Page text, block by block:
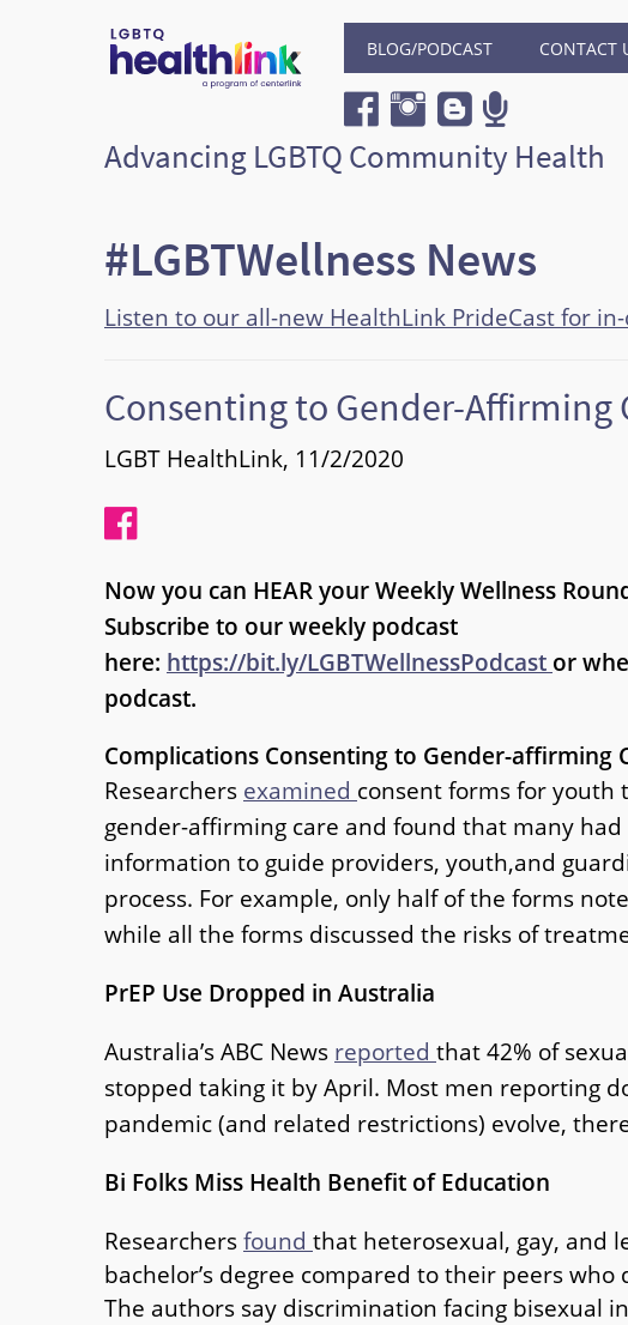
BLOG/PODCAST CONTACT
Advancing LGBTQ Community Health
#LGBTWellness News
Listen to our all-new HealthLink PrideCast for
Consenting to Gender-Affirming
LGBT HealthLink, 11/2/2020
Now you can HEAR your Weekly Wellness
Subscribe to our weekly podcast
here: https://bit.ly/LGBTWellnessPodcast or
podcast.
Complications Consenting to Gender-affirming
Researchers examined consent forms for youth
gender-affirming care and found that many
information to guide providers, youth,and
process. For example, only half of the forms
while all the forms discussed the risks of
PrEP Use Dropped in Australia
Australia’s ABC News reported that 42% of
stopped taking it by April. Most men reporting
pandemic (and related restrictions) evolve,
Bi Folks Miss Health Benefit of Education
Researchersfound that heterosexual, gay, and
bachelor’s degree compared to their peers
The authors say discrimination facing bisexual